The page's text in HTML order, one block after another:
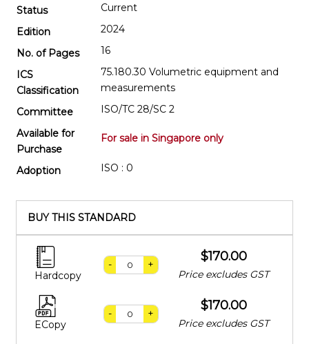
Status
Current
Edition
2024
No. of Pages
16
ICS
Classification
75.180.30 Volumetric equipment and
measurements
Committee
ISO/TC 28/SC 2
Available for
Purchase
For sale in Singapore only
Adoption ISO : 0
BUY THIS STANDARD
Hardcopy
- +
$170.00
Price excludes GST
ECopy
- +
$170.00
Price excludes GST